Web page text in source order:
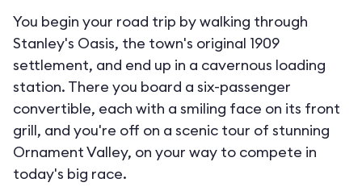
You begin your road trip by walking through
Stanley's Oasis, the town's original 1909
settlement, and end up in a cavernous loading
station. There you board a six-passenger
convertible, each with a smiling face on its front
grill, and you're off on a scenic tour of stunning
Ornament Valley, on your way to compete in
today's big race.